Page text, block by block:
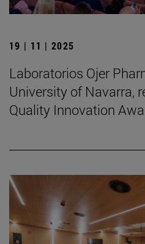
19 | 11 | 2025
Laboratorios Ojer
University of Navarra,
Quality Innovation